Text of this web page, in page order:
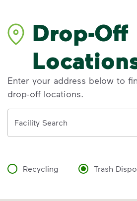
Drop-Off
Enter your address below to
drop-off locations.
Facility Search
Recycling Trash